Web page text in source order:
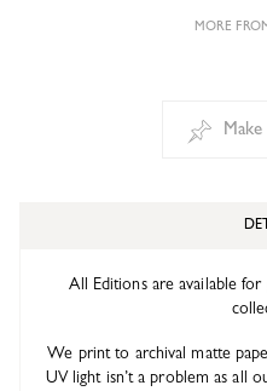
MORE
All Editions are available
We print to archival matte
UV light isn’t a problem as all